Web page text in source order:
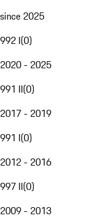
since 2025
992 I(0)
2020 - 2025
991 II(0)
2017 - 2019
991 I(0)
2012 - 2016
997 II(0)
2009 - 2013